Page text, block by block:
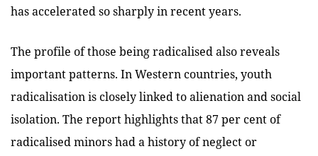
has accelerated so sharply in recent years.
The profile of those being radicalised also reveals
important patterns. In Western countries, youth
radicalisation is closely linked to alienation and social
isolation. The report highlights that 87 per cent of
radicalised minors had a history of neglect or